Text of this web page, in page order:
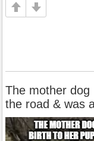
The mother dog
the road & was